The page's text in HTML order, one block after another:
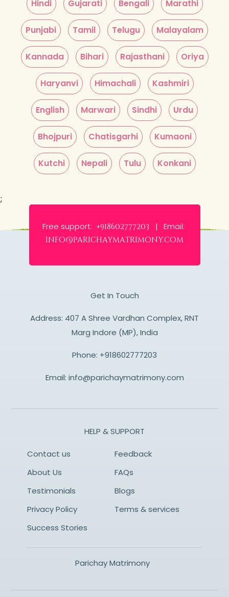
Hindi Gujarati Bengali Marathi
Punjabi Tamil Telugu Malayalam
Kannada Bihari Rajasthani Oriya
Haryanvi Himachali Kashmiri
English Marwari Sindhi Urdu
Bhojpuri Chatisgarhi Kumaoni
Kutchi Nepali Tulu Konkani
;
Free support: +918602777203 | Email:
info@parichaymatrimony.com
Get In Touch
Address: 407 A Shree Vardhan Complex, RNT
Marg Indore (MP), India
Phone: +918602777203
Email: info@parichaymatrimony.com
HELP & SUPPORT
Contact us
Feedback
About Us
FAQs
Testimonials
Blogs
Privacy Policy
Terms & services
Success Stories
Parichay Matrimony